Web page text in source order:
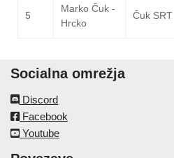
5
Marko Čuk -
Hrcko
Čuk SRT
Socialna omrežja
Discord
Facebook
Youtube